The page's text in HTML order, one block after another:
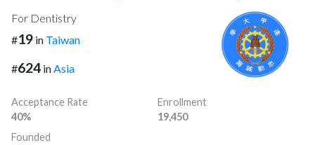
For Dentistry
#19 in Taiwan
#624 inAsia
Acceptance Rate
40%
Enrollment
19,450
Founded